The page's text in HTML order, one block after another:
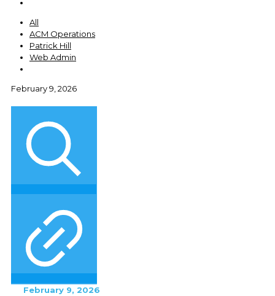
All
ACM Operations
Patrick Hill
Web Admin
February 9, 2026
February 9, 2026